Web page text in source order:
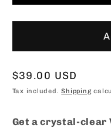
Regular
price
$39.00 USD
Tax included.Shipping
Get a crystal-clear